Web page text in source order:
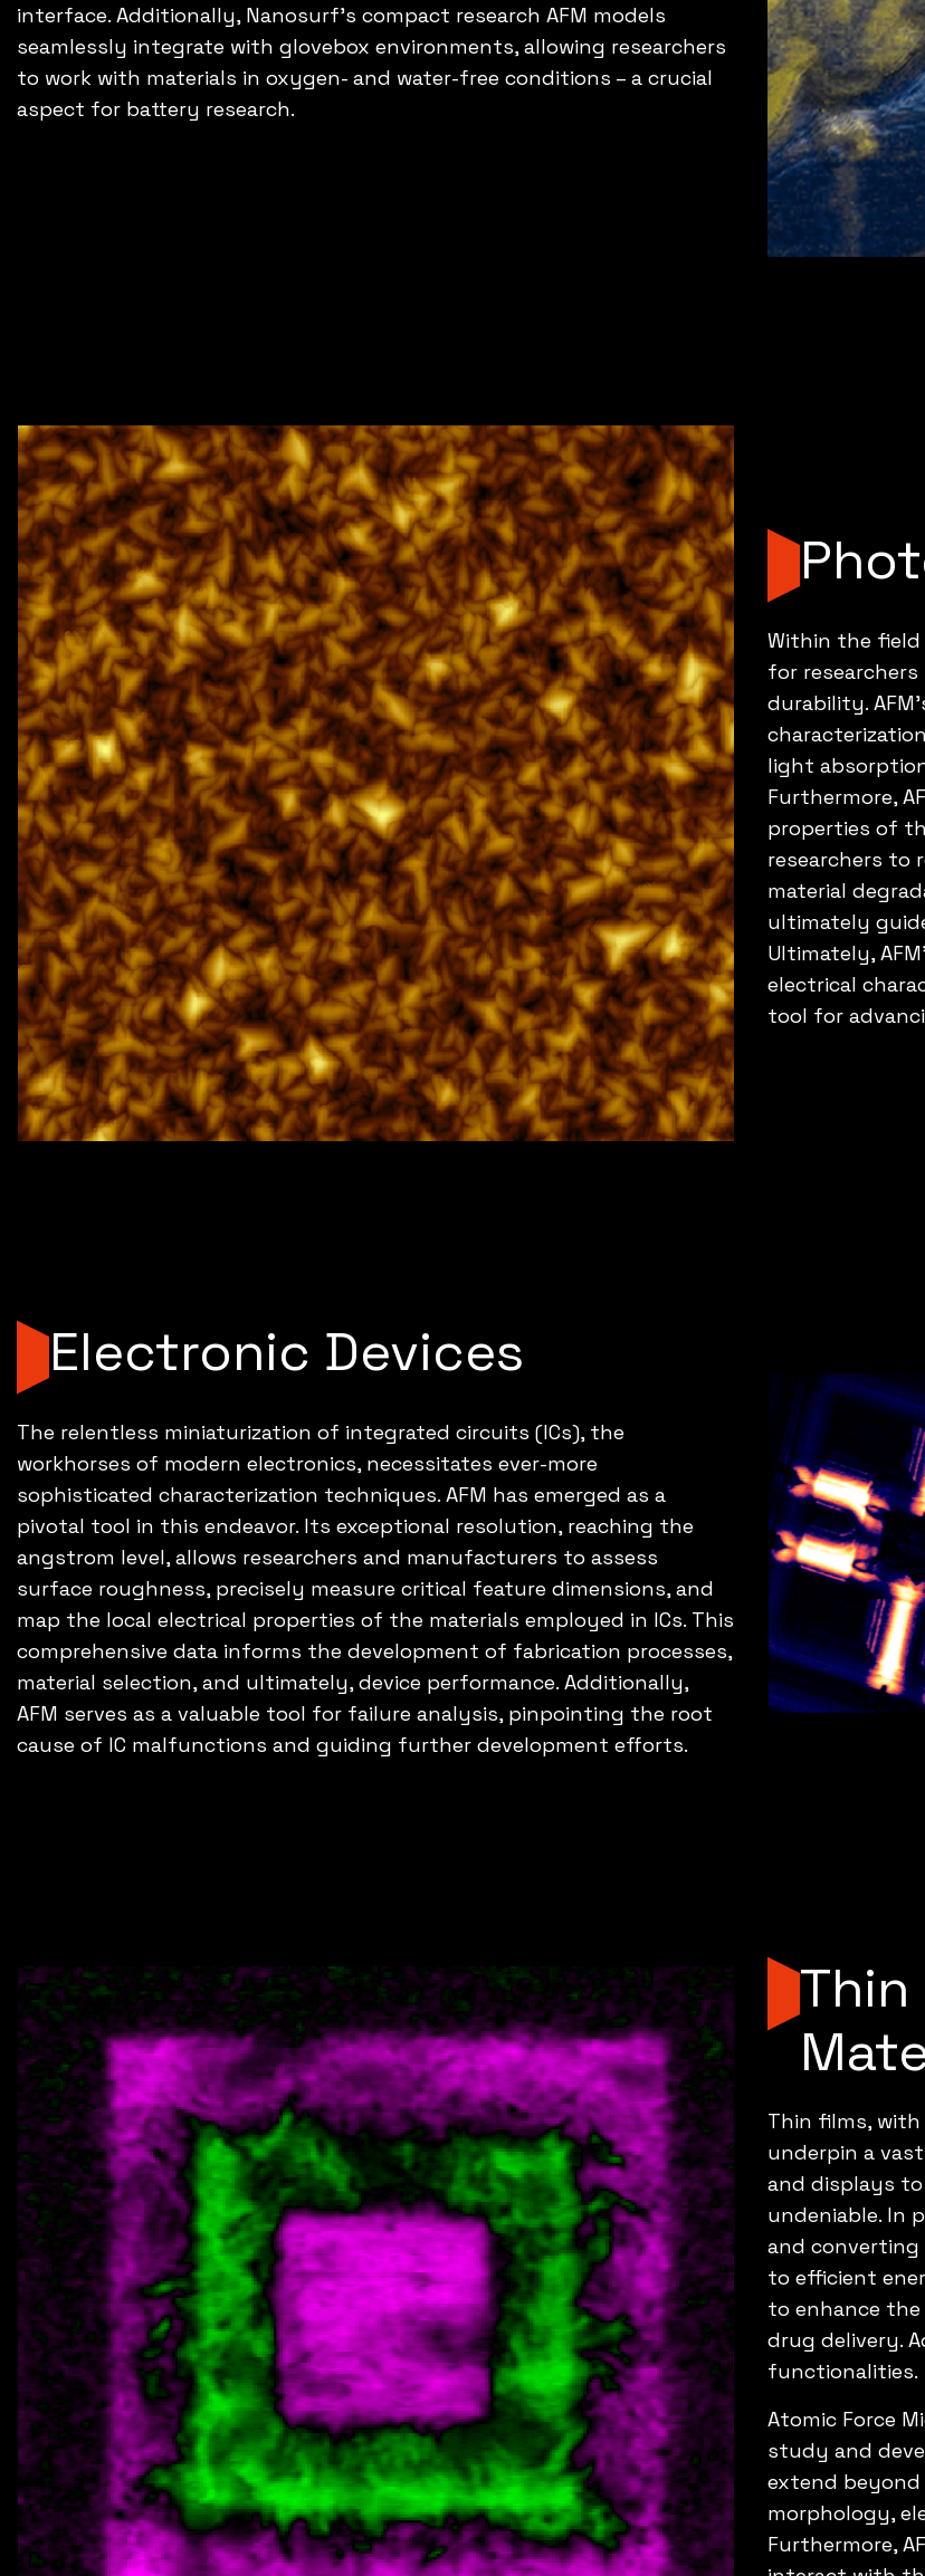
interface. Additionally, Nanosurf's compact research AFM models
seamlessly integrate with glovebox environments, allowing researchers
to work with materials in oxygen- and water-free conditions – a crucial
aspect for battery research.
Within the field
for
durability.
light
Furthermore,
properties of
researchers to
material
ultimately
Ultimately,
electrical
tool for
Electronic Devices
The relentless miniaturization of integrated circuits (ICs), the
workhorses of modern electronics, necessitates ever-more
sophisticated characterization techniques. AFM has emerged as a
pivotal tool in this endeavor. Its exceptional resolution, reaching the
angstrom level, allows researchers and manufacturers to assess
surface roughness, precisely measure critical feature dimensions, and
map the local electrical properties of the materials employed in ICs. This
comprehensive data informs the development of fabrication processes,
material selection, and ultimately, device performance. Additionally,
AFM serves as a valuable tool for failure analysis, pinpointing the root
cause of IC malfunctions and guiding further development efforts.
Thin
Thin films,
underpin a
and displays
undeniable. In
and
to efficient
to enhance
drug delivery.
functionalities.
Atomic Force
study and
extend beyond
morphology,
Furthermore,